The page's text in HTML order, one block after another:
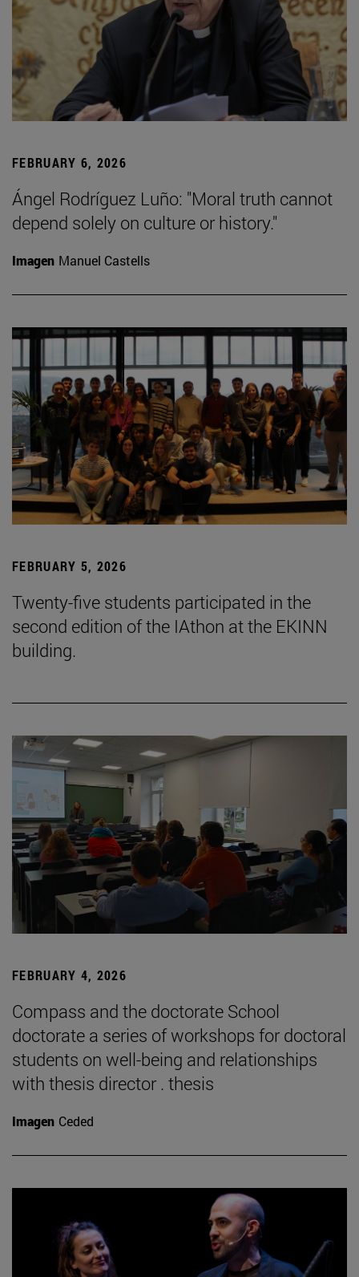
FEBRUARY 6, 2026
Ángel Rodríguez Luño: "Moral truth cannot
depend solely on culture or history."
Imagen Manuel Castells
FEBRUARY 5, 2026
Twenty-five students participated in the
second edition of the IAthon at the EKINN
building.
FEBRUARY 4, 2026
Compass and the doctorate School
doctorate a series of workshops for doctoral
students on well-being and relationships
with thesis director . thesis
Imagen Ceded